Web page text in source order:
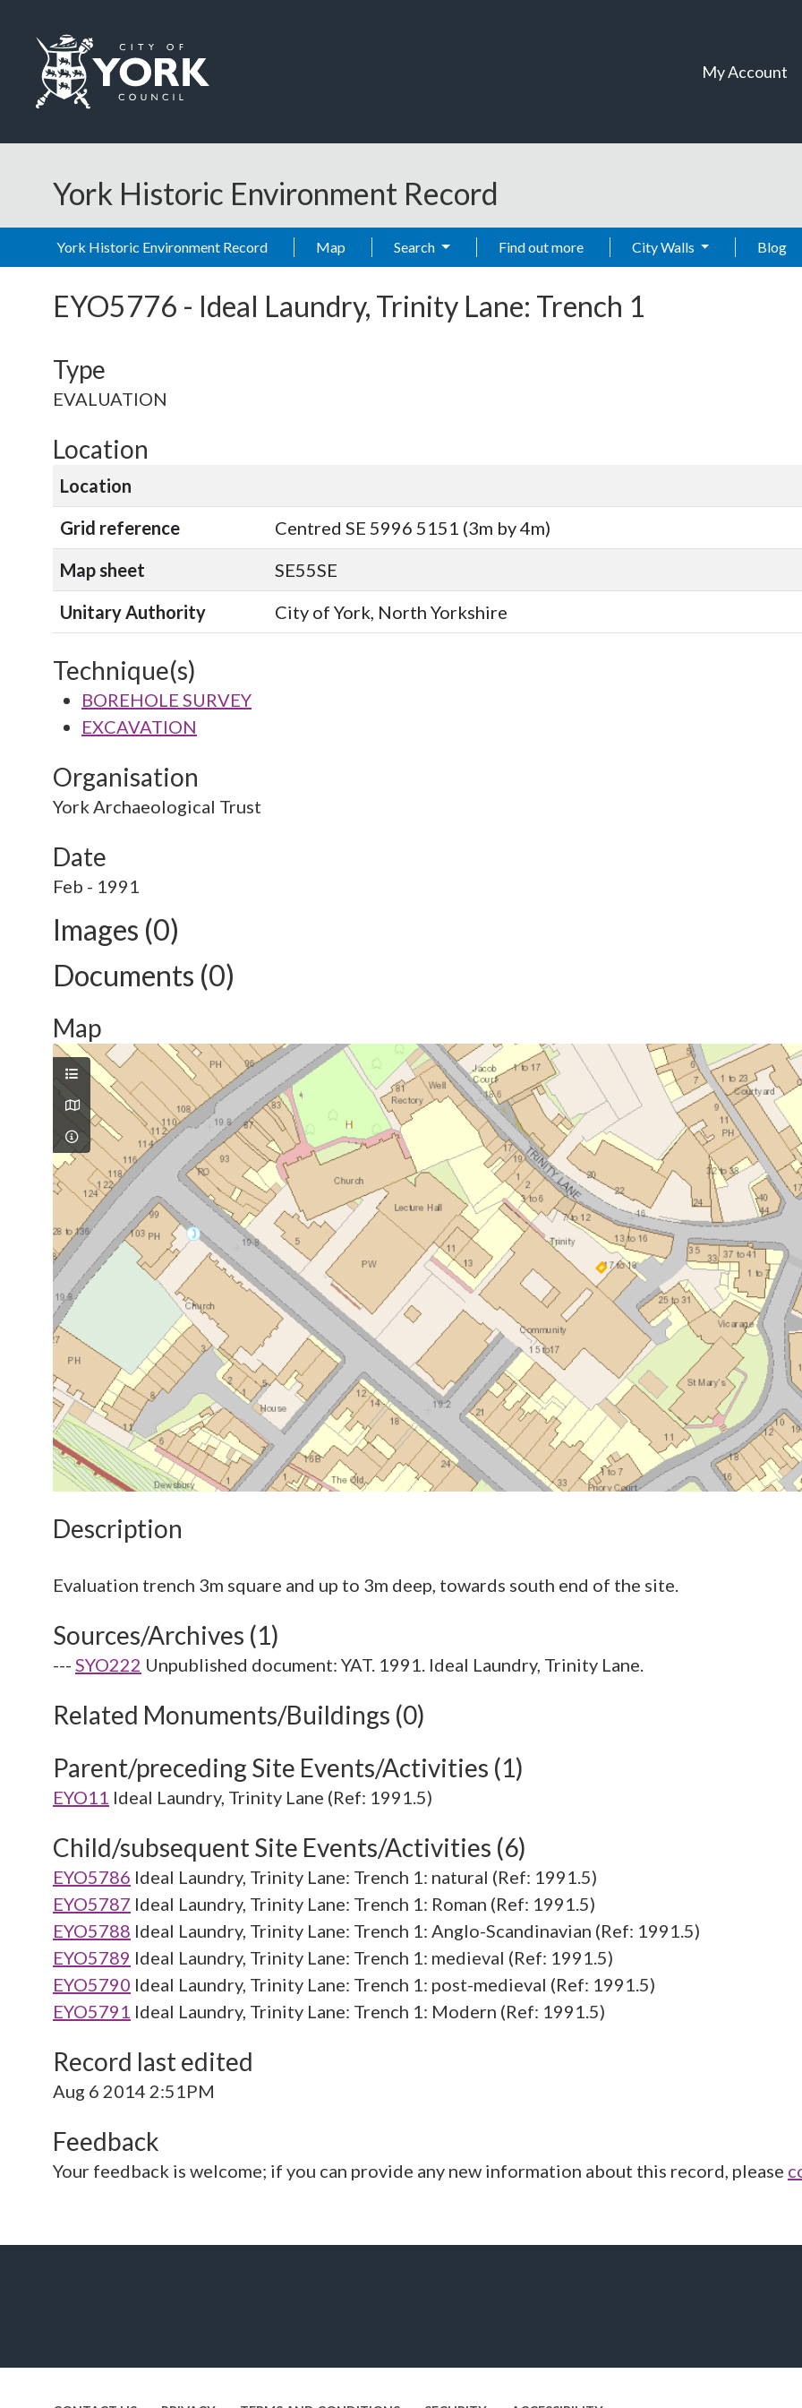
My Account
York Historic Environment Record
York Historic Environment Record Map Search Find out more City Walls Blog
EYO5776 - Ideal Laundry, Trinity Lane: Trench 1
Type
EVALUATION
Location
Location
Grid reference
Centred SE 5996 5151 (3m by 4m)
Map sheet
SE55SE
Unitary Authority
City of York, North Yorkshire
Technique(s)
BOREHOLE SURVEY
EXCAVATION
Organisation
York Archaeological Trust
Date
Feb - 1991
Images (0)
Documents (0)
Map
Description
Sources/Archives (1)
--- SYO222 Unpublished document: YAT. 1991. Ideal Laundry, Trinity Lane.
Related Monuments/Buildings (0)
Parent/preceding Site Events/Activities (1)
EYO11 Ideal Laundry, Trinity Lane (Ref: 1991.5)
Child/subsequent Site Events/Activities (6)
EYO5786 Ideal Laundry, Trinity Lane: Trench 1: natural (Ref: 1991.5)
EYO5787 Ideal Laundry, Trinity Lane: Trench 1: Roman (Ref: 1991.5)
EYO5788 Ideal Laundry, Trinity Lane: Trench 1: Anglo-Scandinavian (Ref: 1991.5)
EYO5789 Ideal Laundry, Trinity Lane: Trench 1: medieval (Ref: 1991.5)
EYO5790 Ideal Laundry, Trinity Lane: Trench 1: post-medieval (Ref: 1991.5)
EYO5791 Ideal Laundry, Trinity Lane: Trench 1: Modern (Ref: 1991.5)
Record last edited
Aug 6 2014 2:51PM
Feedback
Your feedback is welcome; if you can provide any new information about this record, please